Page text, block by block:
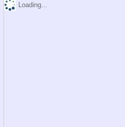
Loading...